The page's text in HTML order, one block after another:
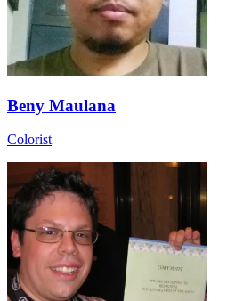
Beny Maulana
Colorist